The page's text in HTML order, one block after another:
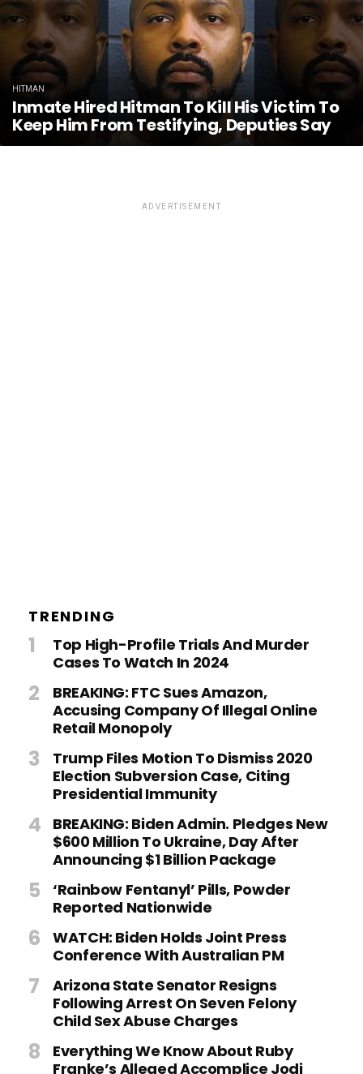
HITMAN
Inmate Hired Hitman To Kill His Victim To
Keep Him From Testifying, Deputies Say
ADVERTISEMENT
TRENDING
Top High-Profile Trials And Murder
Cases To Watch In 2024
BREAKING: FTC Sues Amazon,
Accusing Company Of Illegal Online
Retail Monopoly
Trump Files Motion To Dismiss 2020
Election Subversion Case, Citing
Presidential Immunity
BREAKING: Biden Admin. Pledges New
$600 Million To Ukraine, Day After
Announcing $1 Billion Package
‘Rainbow Fentanyl’ Pills, Powder
Reported Nationwide
WATCH: Biden Holds Joint Press
Conference With Australian PM
Arizona State Senator Resigns
Following Arrest On Seven Felony
Child Sex Abuse Charges
Everything We Know About Ruby
Franke’s Alleged Accomplice Jodi